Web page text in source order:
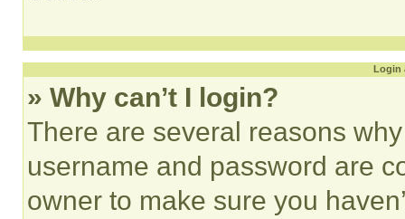
Login
» Why can’t I login?
There are several reasons
username and password are
owner to make sure you